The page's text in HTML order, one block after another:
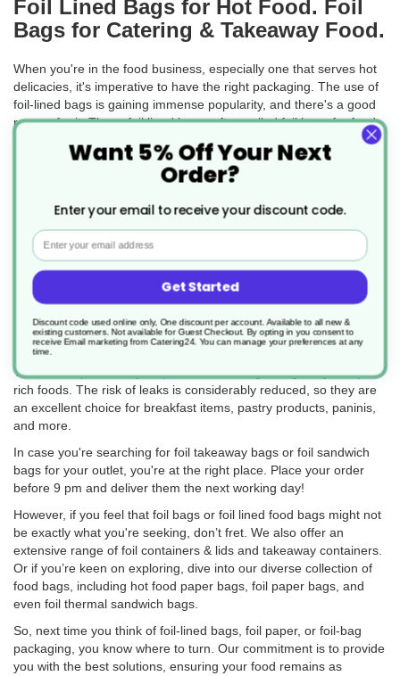
Foil Lined Bags for Hot Food. Foil
Bags for Catering & Takeaway Food.
When you're in the food business, especially one that serves hot
delicacies, it's imperative to have the right packaging. The use of
foil-lined bags is gaining immense popularity, and there's a good
reason for it. These foil lined bags, often called foil bags for food
or foil food bags, play a vital role in keeping the food hot, fresh,
and safe for consumption.
If you've ever picked up a hot sandwich from your favourite deli,
chances are it came in one of these foil lined sandwich bags. Due
to their foil lining, these bags act as a barrier and maintain the
temperature of the food for a longer time. This ensures the food
remains delectable and prevents potential injury to customers
from overly hot food.
Now, one might wonder why foil bags are chosen for hot food.
Why not any other packaging? The answer is simple. With foil
bags for food packaging, not only do you get excellent thermal
insulation, but you also get the added advantage of a secure seal.
This seal is particularly helpful when dealing with greasy or liquid-
rich foods. The risk of leaks is considerably reduced, so they are
an excellent choice for breakfast items, pastry products, paninis,
and more.
In case you're searching for foil takeaway bags or foil sandwich
bags for your outlet, you're at the right place. Place your order
before 9 pm and deliver them the next working day!
However, if you feel that foil bags or foil lined food bags might not
be exactly what you're seeking, don’t fret. We also offer an
extensive range of foil containers & lids and takeaway containers.
Or if you’re keen on exploring, dive into our diverse collection of
food bags, including hot food paper bags, foil paper bags, and
even foil thermal sandwich bags.
So, next time you think of foil-lined bags, foil paper, or foil-bag
packaging, you know where to turn. Our commitment is to provide
you with the best solutions, ensuring your food remains as
Want 5% Off Your Next
Order?
Enter your email to receive your discount code.
Email
Get Started
Discount code used online only, One discount per account. Available to all new &
existing customers. Not available for Guest Checkout. By opting in you consent to
receive Email marketing from Catering24. You can manage your preferences at any
time.